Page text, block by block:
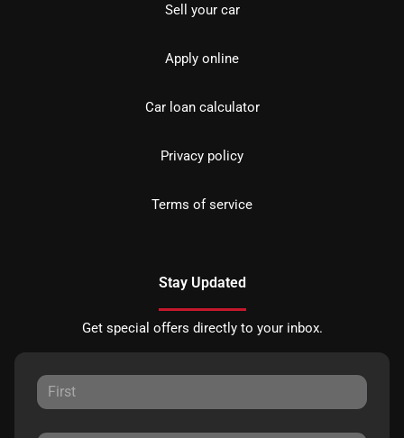
Sell your car
Apply online
Car loan calculator
Privacy policy
Terms of service
Stay Updated
Get special offers directly to your inbox.